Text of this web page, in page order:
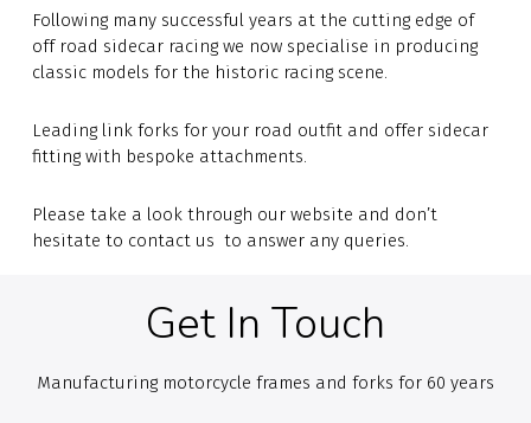
Following many successful years at the cutting edge of
off road sidecar racing we now specialise in producing
classic models for the historic racing scene.
Leading link forks for your road outfit and offer sidecar
fitting with bespoke attachments.
Please take a look through our website and don’t
hesitate to contact us to answer any queries.
Get In Touch
Manufacturing motorcycle frames and forks for 60 years